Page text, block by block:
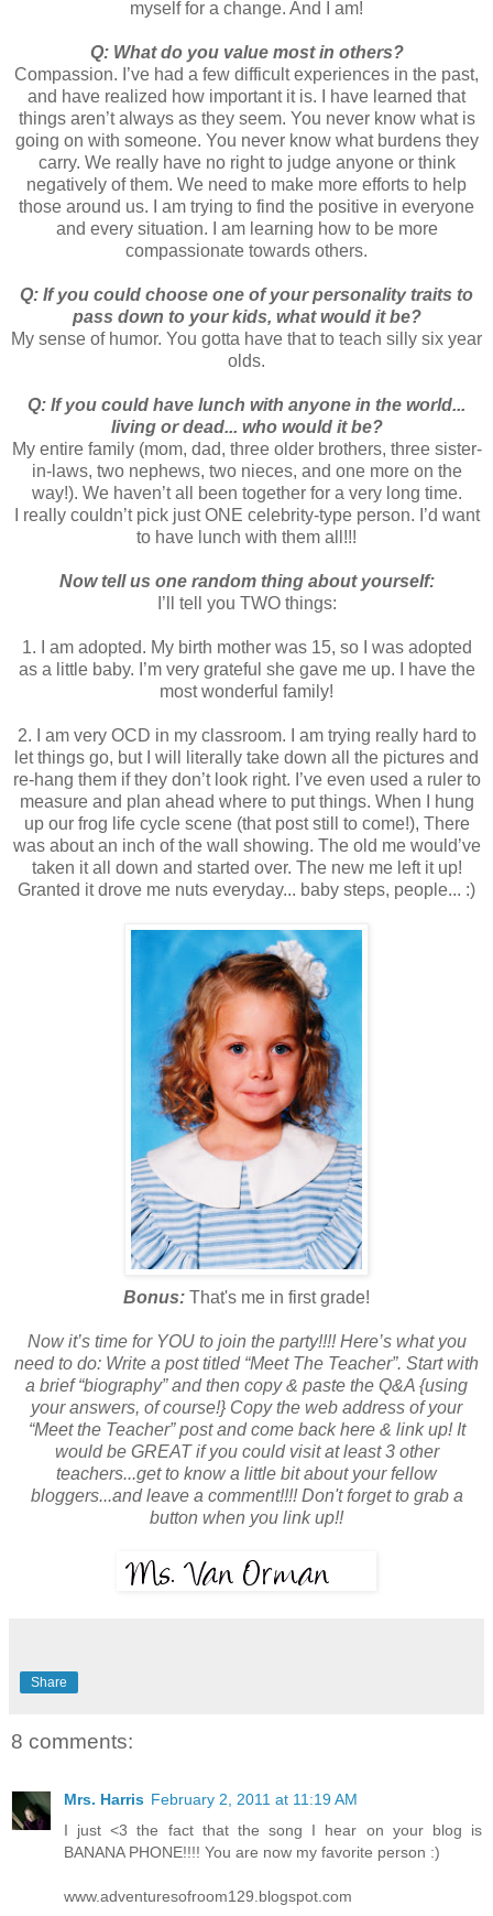
myself for a change. And I am!
Q: What do you value most in others?
Compassion. I’ve had a few difficult experiences in the past,
and have realized how important it is. I have learned that
things aren’t always as they seem. You never know what is
going on with someone. You never know what burdens they
carry. We really have no right to judge anyone or think
negatively of them. We need to make more efforts to help
those around us. I am trying to find the positive in everyone
and every situation. I am learning how to be more
compassionate towards others.
Q: If you could choose one of your personality traits to
pass down to your kids, what would it be?
My sense of humor. You gotta have that to teach silly six year
olds.
Q: If you could have lunch with anyone in the world...
living or dead... who would it be?
My entire family (mom, dad, three older brothers, three sister-
in-laws, two nephews, two nieces, and one more on the
way!). We haven’t all been together for a very long time.
I really couldn’t pick just ONE celebrity-type person. I’d want
to have lunch with them all!!!
Now tell us one random thing about yourself:
I’ll tell you TWO things:
1. I am adopted. My birth mother was 15, so I was adopted
as a little baby. I’m very grateful she gave me up. I have the
most wonderful family!
2. I am very OCD in my classroom. I am trying really hard to
let things go, but I will literally take down all the pictures and
re-hang them if they don’t look right. I’ve even used a ruler to
measure and plan ahead where to put things. When I hung
up our frog life cycle scene (that post still to come!), There
was about an inch of the wall showing. The old me would’ve
taken it all down and started over. The new me left it up!
Granted it drove me nuts everyday... baby steps, people... :)
Bonus: That's me in first grade!
Now it’s time for YOU to join the party!!!! Here’s what you
need to do: Write a post titled “Meet The Teacher”. Start with
a brief “biography” and then copy & paste the Q&A {using
your answers, of course!} Copy the web address of your
“Meet the Teacher” post and come back here & link up! It
would be GREAT if you could visit at least 3 other
teachers...get to know a little bit about your fellow
bloggers...and leave a comment!!!! Don't forget to grab a
button when you link up!!
Share
8 comments:
Mrs. Harris February 2, 2011 at 11:19 AM
I just <3 the fact that the song I hear on your blog is
BANANA PHONE!!!! You are now my favorite person :)
www.adventuresofroom129.blogspot.com